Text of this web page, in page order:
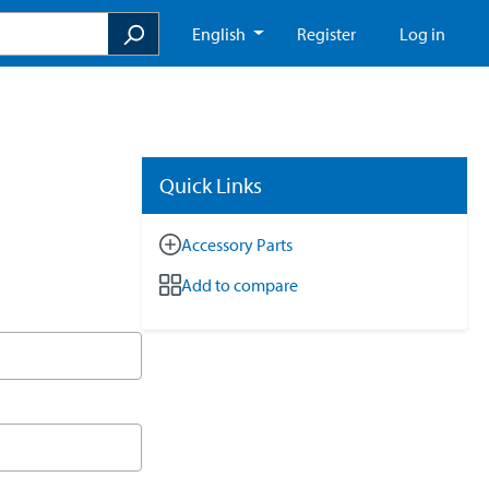
English Register Log in
Quick Links
Accessory Parts
Add to compare